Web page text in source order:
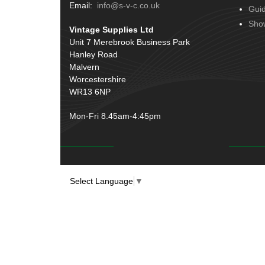
Hinges(3)
Rubber and Sponge
Terminals(51)
Conduit & End Fittings(21)
Wiring Tools & Accessories
Battery Cable, Terminals, Leads &
Earth Straps
Email: info@s-v-c.co.uk
Vintage Supplies Ltd
Unit 7 Merebrook Business Park
Hanley Road
Malvern
Worcestershire
WR13 6NP
Mon-Fri 8.45am-4:45pm
Select Language ▼